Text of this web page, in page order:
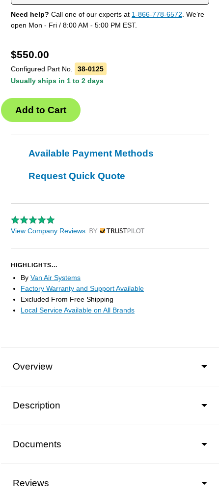
Need help? Call one of our experts at 1-866-778-6572. We’re
open Mon - Fri / 8:00 AM - 5:00 PM EST.
$550.00
Configured Part No.
38-0125
Usually ships in 1 to 2 days
Available Payment Methods
Request Quick Quote
View Company Reviews by Trustpilot
HIGHLIGHTS...
By Van Air Systems
Factory Warranty and Support Available
Excluded From Free Shipping
Local Service Available on All Brands
Overview
Description
Documents
Reviews